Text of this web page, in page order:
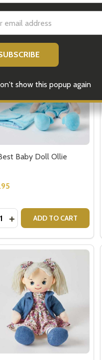
show this popup again
QUANTITY OF
INCREASE QUANTITY
ADD TO CART
Baby Doll Ollie
QUANTITY OF MY
INCREASE QUANTITY
ADD TO CART